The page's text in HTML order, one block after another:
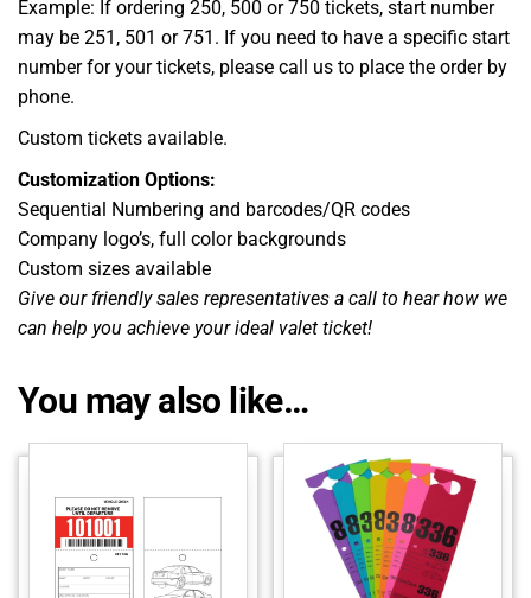
Example: If ordering 250, 500 or 750 tickets, start number
may be 251, 501 or 751. If you need to have a specific start
number for your tickets, please call us to place the order by
phone.
Custom tickets available.
Customization Options:
Sequential Numbering and barcodes/QR codes
Company logo’s, full color backgrounds
Custom sizes available
Give our friendly sales representatives a call to hear how we
can help you achieve your ideal valet ticket!
You may also like…